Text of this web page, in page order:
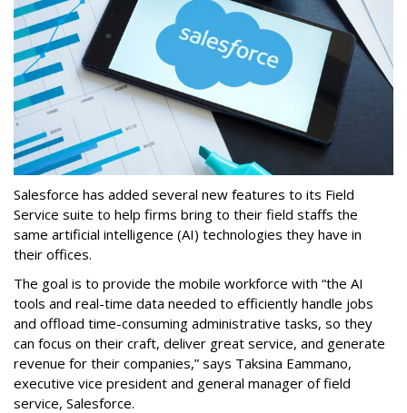
Salesforce has added several new features to its Field
Service suite to help firms bring to their field staffs the
same artificial intelligence (AI) technologies they have in
their offices.
The goal is to provide the mobile workforce with “the AI
tools and real-time data needed to efficiently handle jobs
and offload time-consuming administrative tasks, so they
can focus on their craft, deliver great service, and generate
revenue for their companies,” says Taksina Eammano,
executive vice president and general manager of field
service, Salesforce.